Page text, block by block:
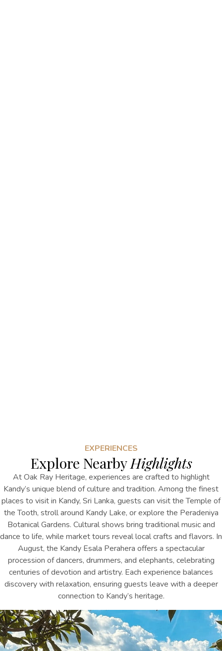
EXPERIENCES
Explore NearbyHighlights
At Oak Ray Heritage, experiences are crafted to highlight
Kandy’s unique blend of culture and tradition. Among the finest
places to visit in Kandy, Sri Lanka, guests can visit the Temple of
the Tooth, stroll around Kandy Lake, or explore the Peradeniya
Botanical Gardens. Cultural shows bring traditional music and
dance to life, while market tours reveal local crafts and flavors. In
August, the Kandy Esala Perahera offers a spectacular
procession of dancers, drummers, and elephants, celebrating
centuries of devotion and artistry. Each experience balances
discovery with relaxation, ensuring guests leave with a deeper
connection to Kandy’s heritage.